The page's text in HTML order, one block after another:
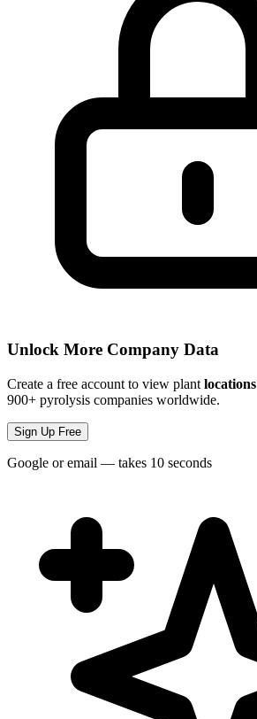
Unlock More Company Data
Create a free account to view plant locations
900+ pyrolysis companies worldwide.
Sign Up Free
Google or email — takes 10 seconds